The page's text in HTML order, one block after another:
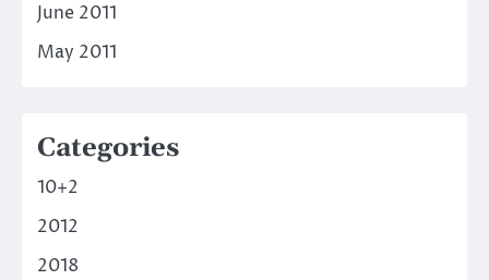
June 2011
May 2011
Categories
10+2
2012
2018